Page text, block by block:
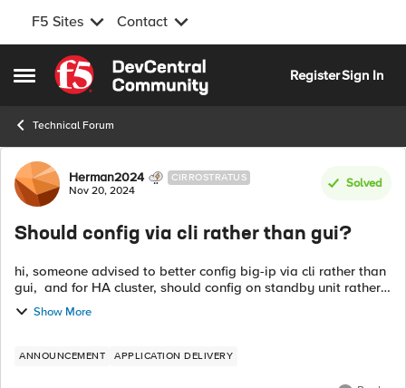
F5 Sites Contact
Open Side Menu
Skip to content
RegisterSign In
Technical Forum
Forum Discussion
Herman2024 CIRROSTRATUS
Nov 20, 2024
Solved
Should config via cli rather than gui?
hi, someone advised to better config big-ip via cli rather than
gui, and for HA cluster, should config on standby unit rather
than active unit. Are these advices correct? if yes, why need to
do so? ...
Show More
ANNOUNCEMENT APPLICATION DELIVERY